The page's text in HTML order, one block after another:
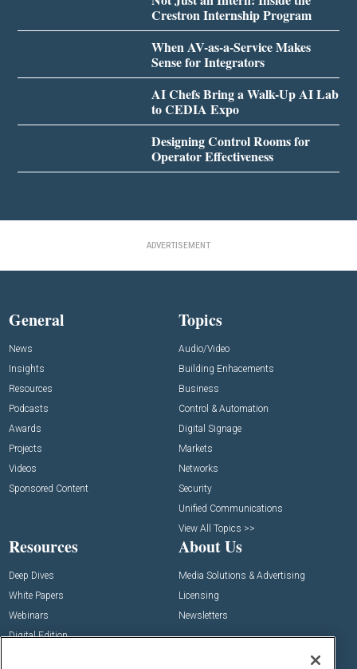
Crestron Internship Program
When AV-as-a-Service Makes
Sense for Integrators
AI Chefs Bring a Walk-Up AI Lab
to CEDIA Expo
Designing Control Rooms for
Operator Effectiveness
ADVERTISEMENT
General
News
Insights
Resources
Podcasts
Awards
Projects
Videos
Sponsored Content
Topics
Audio/Video
Building Enhacements
Business
Control & Automation
Digital Signage
Markets
Networks
Security
Unified Communications
View All Topics >>
Resources
Deep Dives
White Papers
Webinars
Digital Edition
About Us
Media Solutions & Advertising
Licensing
Newsletters